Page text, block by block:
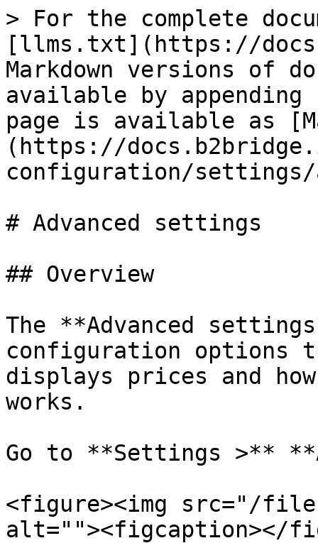
> For the complete
[llms.txt](https://
Markdown versions of
available by
page is available as
(https://
configuration/settings/
# Advanced settings
## Overview
The **Advanced
configuration options
displays prices and
works.
Go to **Settings >**
<figure><img src="/files/
alt=""><figcaption></